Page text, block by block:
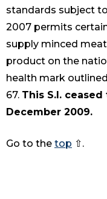
standards subject
2007 permits
supply minced
product on the
health mark
67. This S.I.
December 2009.
Go to the top ⇧.